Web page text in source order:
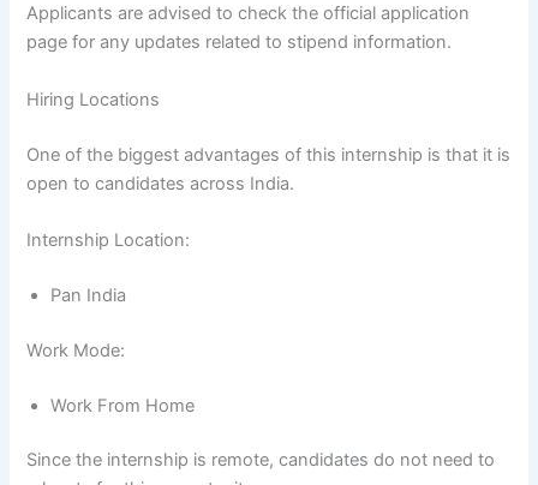
Applicants are advised to check the official application
page for any updates related to stipend information.
Hiring Locations
One of the biggest advantages of this internship is that it is
open to candidates across India.
Internship Location:
Pan India
Work Mode:
Work From Home
Since the internship is remote, candidates do not need to